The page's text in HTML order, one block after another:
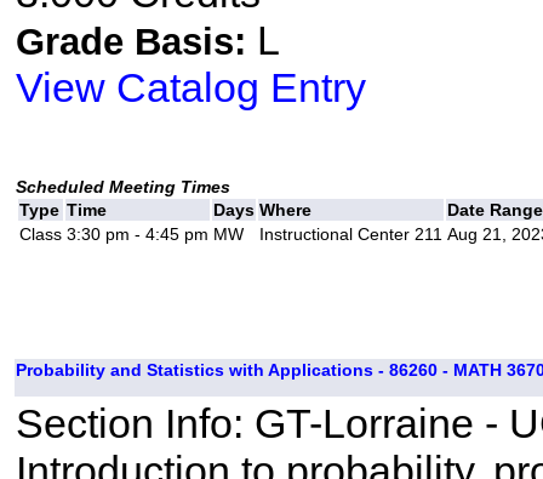
Grade Basis: L
View Catalog Entry
Scheduled Meeting Times
Type Time Days Where
Date Range
Class 3:30 pm - 4:45 pm MW Instructional Center 211 Aug 21,
Probability and Statistics with Applications - 86260 - MATH
Section Info: GT-Lorraine -